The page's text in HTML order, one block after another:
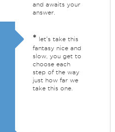
and awaits your
answer.
* let's take this
fantasy nice and
slow, you get to
choose each
step of the way
just how far we
take this one.